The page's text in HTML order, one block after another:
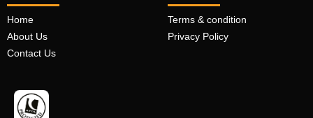
Home
About Us
Contact Us
Terms & condition
Privacy Policy